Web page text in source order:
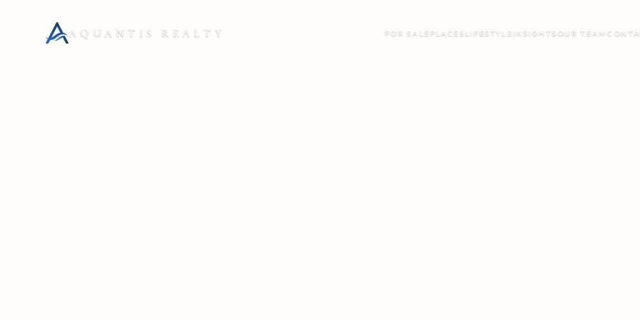
AQUANTIS REALTY FOR SALE PLACES LIFESTYLE INSIGHTS OUR TEAM